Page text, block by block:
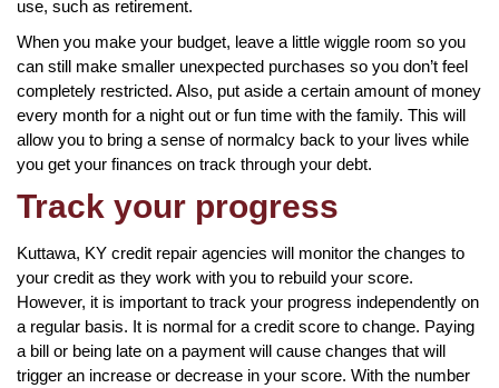
use, such as retirement.
When you make your budget, leave a little wiggle room so you
can still make smaller unexpected purchases so you don’t feel
completely restricted. Also, put aside a certain amount of money
every month for a night out or fun time with the family. This will
allow you to bring a sense of normalcy back to your lives while
you get your finances on track through your debt.
Track your progress
Kuttawa, KY credit repair agencies will monitor the changes to
your credit as they work with you to rebuild your score.
However, it is important to track your progress independently on
a regular basis. It is normal for a credit score to change. Paying
a bill or being late on a payment will cause changes that will
trigger an increase or decrease in your score. With the number